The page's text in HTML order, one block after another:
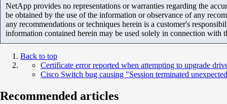
NetApp provides no representations or warranties regarding the
be obtained by the use of the information or observance of any
any recommendations or techniques herein is a customer's
information contained herein may be used solely in connection with
Back to top
Certificate error reported when attempting to upgrade
Cisco Switch bug causing "Session terminated
Recommended articles